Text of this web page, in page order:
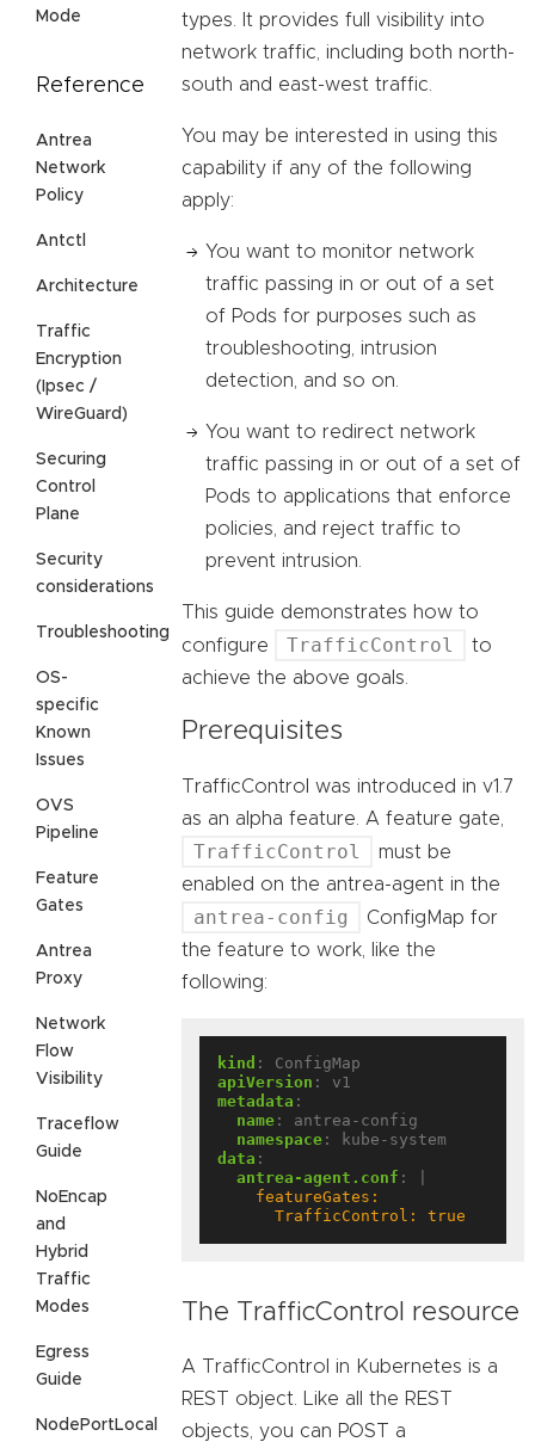
Mode
Reference
Antrea
Network
Policy
Antctl
Architecture
Traffic
Encryption
(Ipsec /
WireGuard)
Securing
Control
Plane
Security
considerations
Troubleshooting
OS-
specific
Known
Issues
OVS
Pipeline
Feature
Gates
Antrea
Proxy
Network
Flow
Visibility
Traceflow
Guide
NoEncap
and
Hybrid
Traffic
Modes
Egress
Guide
NodePortLocal
types. It provides full visibility into
network traffic, including both north-
south and east-west traffic.
You may be interested in using this
capability if any of the following
apply:
You want to monitor network
traffic passing in or out of a set
of Pods for purposes such as
troubleshooting, intrusion
detection, and so on.
You want to redirect network
traffic passing in or out of a set of
Pods to applications that enforce
policies, and reject traffic to
prevent intrusion.
This guide demonstrates how to
configure
TrafficControl
to
achieve the above goals.
Prerequisites
TrafficControl was introduced in v1.7
as an alpha feature. A feature gate,
TrafficControl
must be
enabled on the antrea-agent in the
antrea-config
ConfigMap for
the feature to work, like the
following:
kind :
ConfigMap
apiVersion :
v1
metadata :
name :
antrea-config
namespace :
kube-system
data :
antrea-agent.conf :
      TrafficControl: true
The TrafficControl resource
A TrafficControl in Kubernetes is a
REST object. Like all the REST
objects, you can POST a